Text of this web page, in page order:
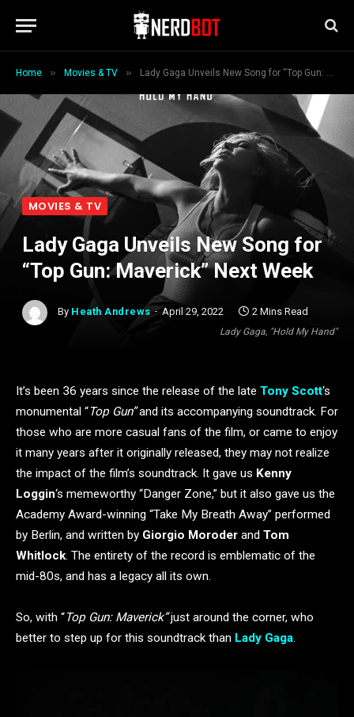
Home » Movies & TV » Lady Gaga Unveils New Song for “Top Gun: Maverick” Next Week
Lady Gaga, "Hold My Hand"
MOVIES & TV
Lady Gaga Unveils New Song for
“Top Gun: Maverick” Next Week
By Heath Andrews April 29, 2022 2 Mins Read
It’s been 36 years since the release of the late Tony Scott‘s
monumental “Top Gun”and its accompanying soundtrack. For
those who are more casual fans of the film, or came to enjoy
it many years after it originally released, they may not realize
the impact of the film’s soundtrack. It gave us Kenny
Loggin‘s memeworthy “Danger Zone,” but it also gave us the
Academy Award-winning “Take My Breath Away” performed
by Berlin, and written by Giorgio Moroder and Tom
Whitlock. The entirety of the record is emblematic of the
mid-80s, and has a legacy all its own.
So, with “Top Gun: Maverick”just around the corner, who
better to step up for this soundtrack than Lady Gaga.